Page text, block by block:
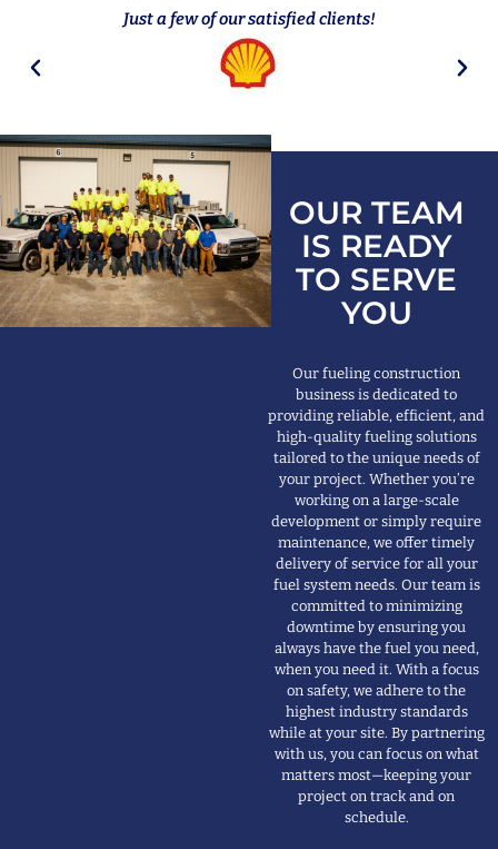
Just a few of our satisfied clients!
OUR TEAM
IS READY
TO SERVE
YOU
Our fueling construction
business is dedicated to
providing reliable, efficient, and
high-quality fueling solutions
tailored to the unique needs of
your project. Whether you’re
working on a large-scale
development or simply require
maintenance, we offer timely
delivery of service for all your
fuel system needs. Our team is
committed to minimizing
downtime by ensuring you
always have the fuel you need,
when you need it. With a focus
on safety, we adhere to the
highest industry standards
while at your site. By partnering
with us, you can focus on what
matters most—keeping your
project on track and on